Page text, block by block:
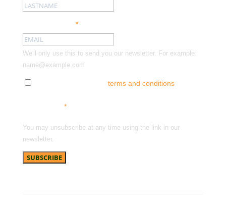
*
We'll only use this to send you our newsletter. For example:
name@example.com
terms and conditionsand
*
You may unsubscribe at any time using the link in our
newsletter.